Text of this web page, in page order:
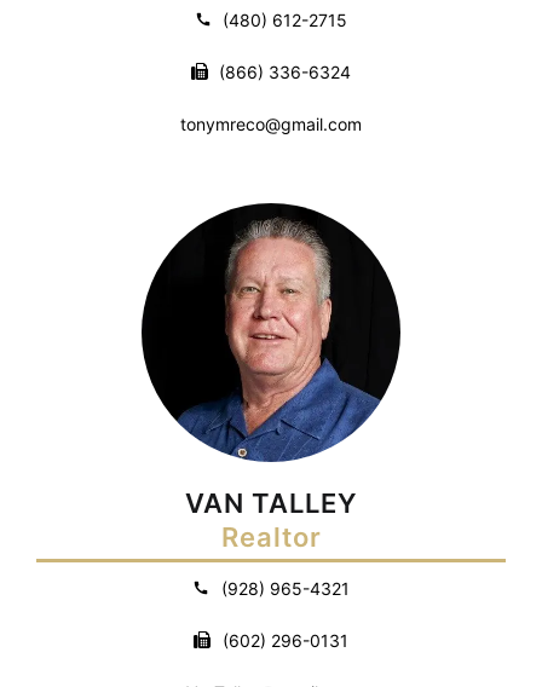
(480) 612-2715
(866) 336-6324
tonymreco@gmail.com
VAN TALLEY
Realtor
(928) 965-4321
(602) 296-0131